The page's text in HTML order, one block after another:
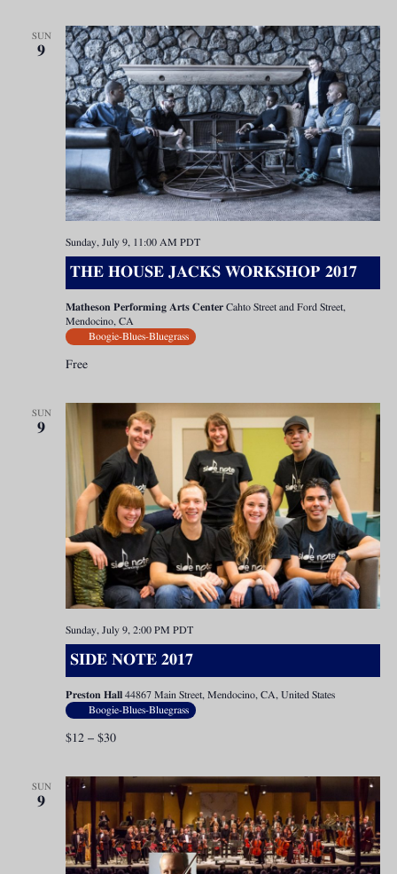
SUN
9
THE HOUSE JACKS WORKSHOP 2017
Sunday, July 9, 11:00 AM PDT
Matheson Performing Arts Center Cahto Street and Ford Street,
Mendocino, CA
Boogie-Blues-Bluegrass
Free
SUN
9
SIDE NOTE 2017
Sunday, July 9, 2:00 PM PDT
Preston Hall 44867 Main Street, Mendocino, CA, United States
Boogie-Blues-Bluegrass
$12 – $30
SUN
9